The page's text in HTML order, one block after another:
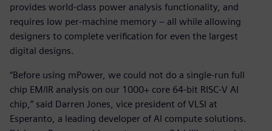
provides world-class power analysis functionality, and
requires low per-machine memory – all while allowing
designers to complete verification for even the largest
digital designs.
“Before using mPower, we could not do a single-run full
chip EM/IR analysis on our 1000+ core 64-bit RISC-V AI
chip,” said Darren Jones, vice president of VLSI at
Esperanto, a leading developer of AI compute solutions.